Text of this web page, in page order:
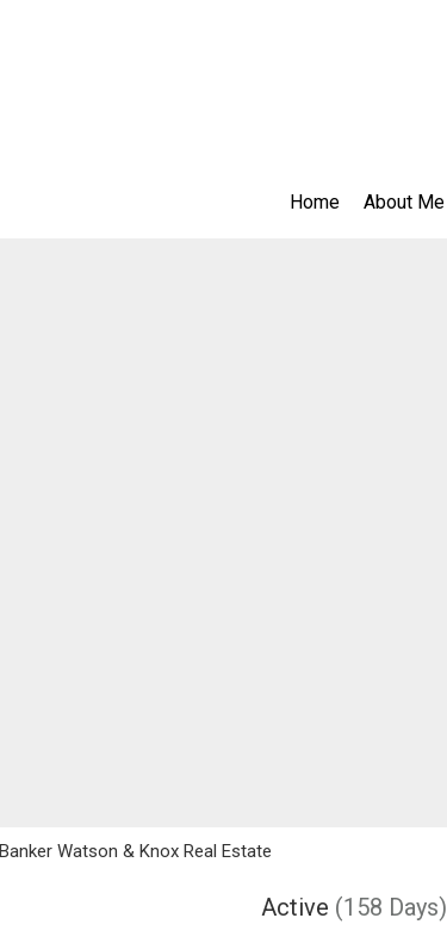
Home
About Me
Watson & Knox Real Estate
Active (158 Days)